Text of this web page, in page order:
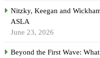
Nitzky, Keegan and
ASLA
June 23, 2026
Beyond the First Wave: